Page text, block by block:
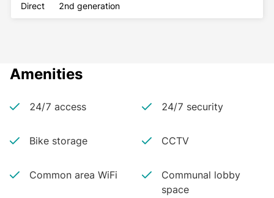
Direct 2nd generation
Amenities
24/7 access 24/7 security
Bike storage CCTV
Common area WiFi
Communal lobby
space